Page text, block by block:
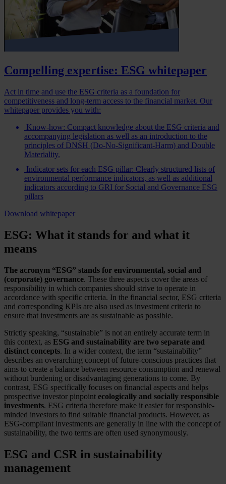
Compelling expertise: ESG whitepaper
Act in time and use the ESG criteria as a foundation for
competitiveness and long-term access to the financial market. Our
whitepaper provides you with:
Know-how: Compact knowledge about the ESG criteria and
accompanying legislation as well as an introduction to the
principles of DNSH (Do-No-Significant-Harm) and Double
Materiality.
Indicator sets for each ESG pillar: Clearly structured lists of
environmental performance indicators, as well as additional
indicators according to GRI for Social and Governance ESG
pillars
Download whitepaper
ESG: What it stands for and what it
means
The acronym “ESG” stands for environmental, social and
(corporate) governance. These three aspects cover the areas of
responsibility in which companies should strive to operate in
accordance with specific criteria. In the financial sector, ESG criteria
and corresponding KPIs are also used as investment criteria to
ensure that investments are as sustainable as possible.
Strictly speaking, “sustainable” is not an entirely accurate term in
this context, as ESG and sustainability are two separate and
distinct concepts. In a wider context, the term “sustainability”
describes an overarching concept of future-conscious practices that
aims to create a balance between resource consumption and renewal
without burdening or disadvantaging generations to come. By
contrast, ESG specifically focuses on financial aspects and helps
prospective investor pinpoint ecologically and socially responsible
investments. ESG criteria therefore make it easier for responsible-
minded investors to find suitable financial products. However, as
ESG-compliant investments are generally in line with the concept of
sustainability, the two terms are often used synonymously.
ESG and CSR in sustainability
management